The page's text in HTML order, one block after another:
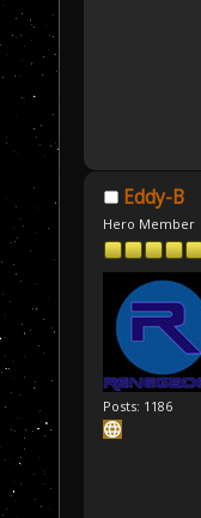
Eddy-B
Hero Member
Posts: 1186